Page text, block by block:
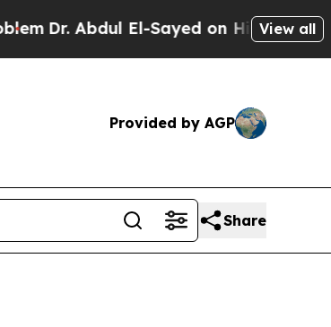
Dr. Abdul El-Sayed on Historic View all
Provided by AGP
Share